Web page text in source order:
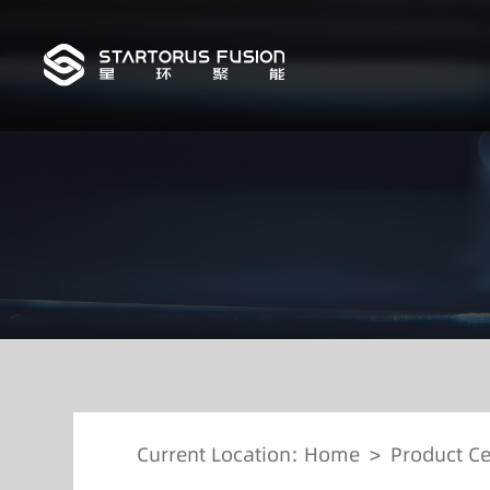
Current Location: Home > Product